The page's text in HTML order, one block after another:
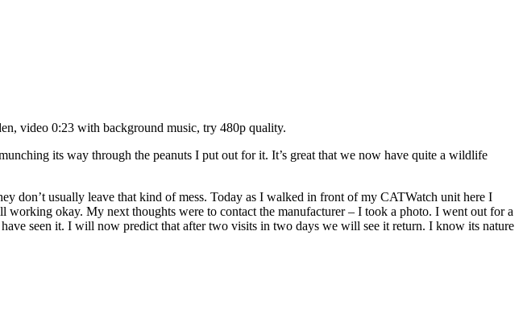
video 0:23 with background music, try 480p quality.
its way through the peanuts I put out for it. It’s great that we now have quite a wildlife
don’t usually leave that kind of mess. Today as I walked in front of my CATWatch unit here I
okay. My next thoughts were to contact the manufacturer – I took a photo. I went out for a
seen it. I will now predict that after two visits in two days we will see it return. I know its nature